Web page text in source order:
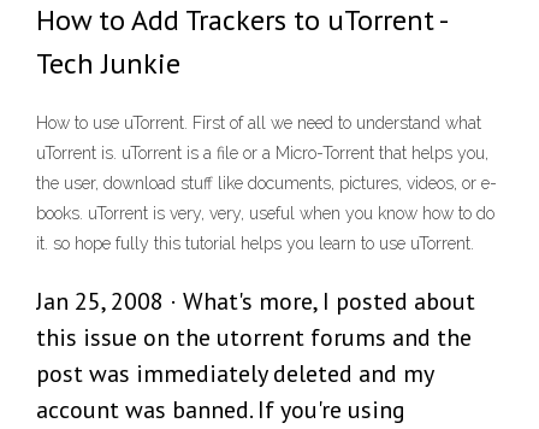
How to Add Trackers to uTorrent -
Tech Junkie
How to use uTorrent. First of all we need to understand what
uTorrent is. uTorrent is a file or a Micro-Torrent that helps you,
the user, download stuff like documents, pictures, videos, or e-
books. uTorrent is very, very, useful when you know how to do
it. so hope fully this tutorial helps you learn to use uTorrent.
Jan 25, 2008 · What's more, I posted about
this issue on the utorrent forums and the
post was immediately deleted and my
account was banned. If you're using